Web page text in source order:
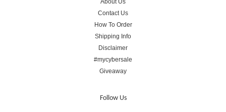
About Us
Contact Us
How To Order
Shipping Info
Disclaimer
#mycybersale
Giveaway
Follow Us